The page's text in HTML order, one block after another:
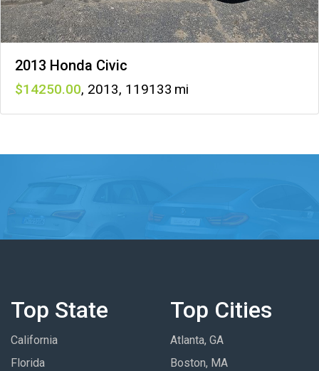
2013 Honda Civic
14250 , 2013, 119133
Top State
California
Florida
Top Cities
Atlanta, GA
Boston, MA